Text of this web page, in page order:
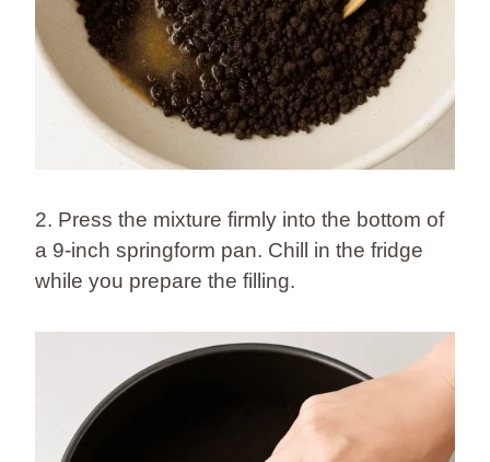
2. Press the mixture firmly into the bottom of
a 9-inch springform pan. Chill in the fridge
while you prepare the filling.